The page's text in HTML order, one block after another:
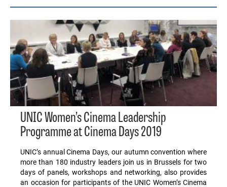
UNIC Women’s Cinema Leadership
Programme at Cinema Days 2019
UNIC’s annual Cinema Days, our autumn convention where
more than 180 industry leaders join us in Brussels for two
days of panels, workshops and networking, also provides
an occasion for participants of the UNIC Women’s Cinema